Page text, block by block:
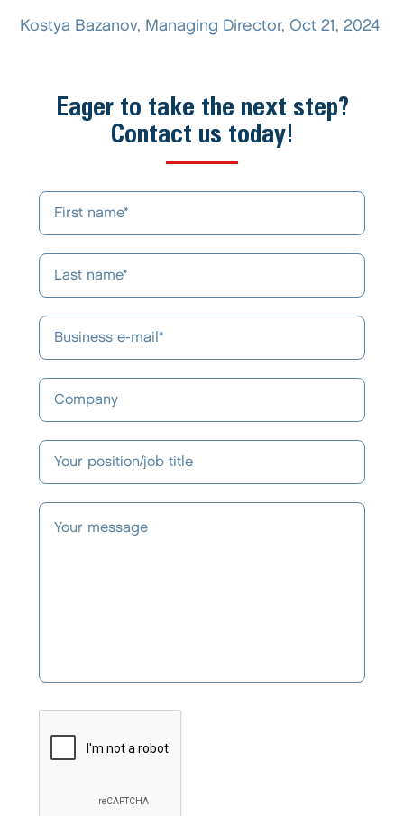
Kostya Bazanov, Managing Director, Oct 21, 2024
Eager to take the next step?
Contact us today!